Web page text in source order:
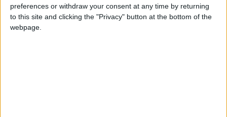
preferences or withdraw your consent at any time by returning
to this site and clicking the "Privacy" button at the bottom of the
webpage.
Labour has also lost the battle with the
Conservatives for Milton Keynes South,